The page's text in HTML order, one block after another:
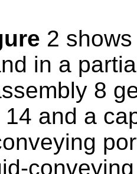
2
in a
8
and a